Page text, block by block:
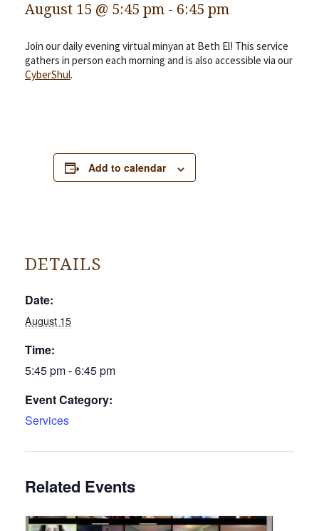
August 15 @ 5:45 pm - 6:45 pm
Join our daily evening virtual minyan at Beth El! This service
gathers in person each morning and is also accessible via our
CyberShul.
Add to calendar
DETAILS
Date:
August 15
Time:
5:45 pm - 6:45 pm
Event Category:
Services
Related Events